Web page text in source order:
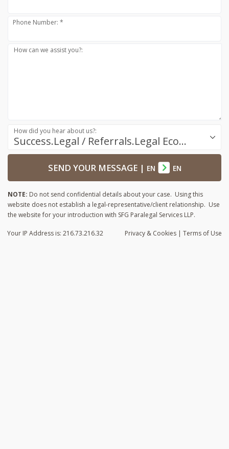
Phone Number: *
How can we assist you?:
Success.Legal / Referrals.Legal Ecosystem
How did you hear about us?:
SEND YOUR MESSAGE| EN EN
NOTE: Do not send confidential details about your case. Using this
website does not establish a legal-representative/client relationship. Use
the website for your introduction with SFG Paralegal Services LLP.
Privacy & Cookies | Terms of Use
Your IP Address is: 216.73.216.32